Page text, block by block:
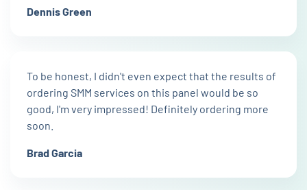
Dennis Green
To be honest, I didn't even expect that the results of
ordering SMM services on this panel would be so
good, I'm very impressed! Definitely ordering more
soon.
Brad Garcia